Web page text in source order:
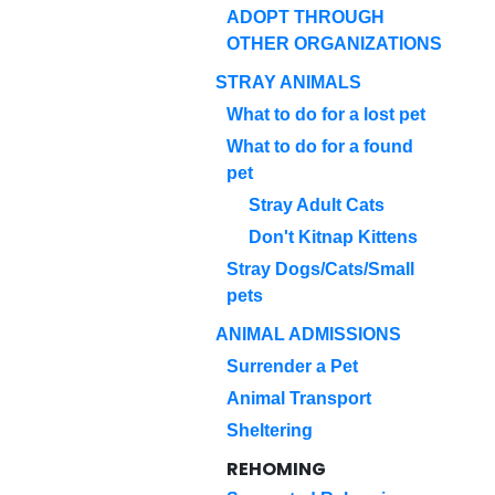
ADOPT THROUGH
OTHER ORGANIZATIONS
STRAY ANIMALS
What to do for a lost pet
What to do for a found
pet
Stray Adult Cats
Don't Kitnap Kittens
Stray Dogs/Cats/Small
pets
ANIMAL ADMISSIONS
Surrender a Pet
Animal Transport
Sheltering
REHOMING